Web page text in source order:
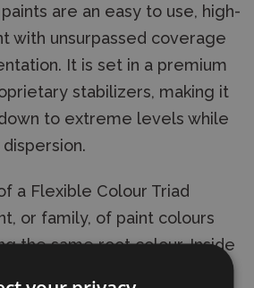
are an easy to use, high-
with unsurpassed coverage
It is set in a premium
stabilizers, making it
to extreme levels while
a Flexible Colour Triad
or family, of paint colours
the same root colour. Inside
Triad are six colours that